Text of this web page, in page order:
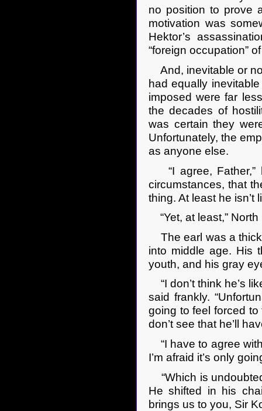
no position to prove
motivation was
Hektor’s
“foreign occupation”
And, inevitable or
had equally
imposed were far
the decades of
was certain they
Unfortunately, the
as anyone else.
“I agree, Father,”
circumstances, that
thing. At least he isn’t
“Yet, at least,”
The earl was a
into middle age. His
youth, and his gray
“I don’t think he’s
said frankly.
going to feel forced
don’t see that he’ll
“I have to agree
I’m afraid it’s only
“Which is
He shifted in his
brings us to you, Sir